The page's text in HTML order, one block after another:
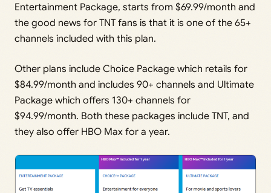
Entertainment Package, starts from $69.99/month and
the good news for TNT fans is that it is one of the 65+
channels included with this plan.
Other plans include Choice Package which retails for
$84.99/month and includes 90+ channels and Ultimate
Package which offers 130+ channels for
$94.99/month. Both these packages include TNT, and
they also offer HBO Max for a year.